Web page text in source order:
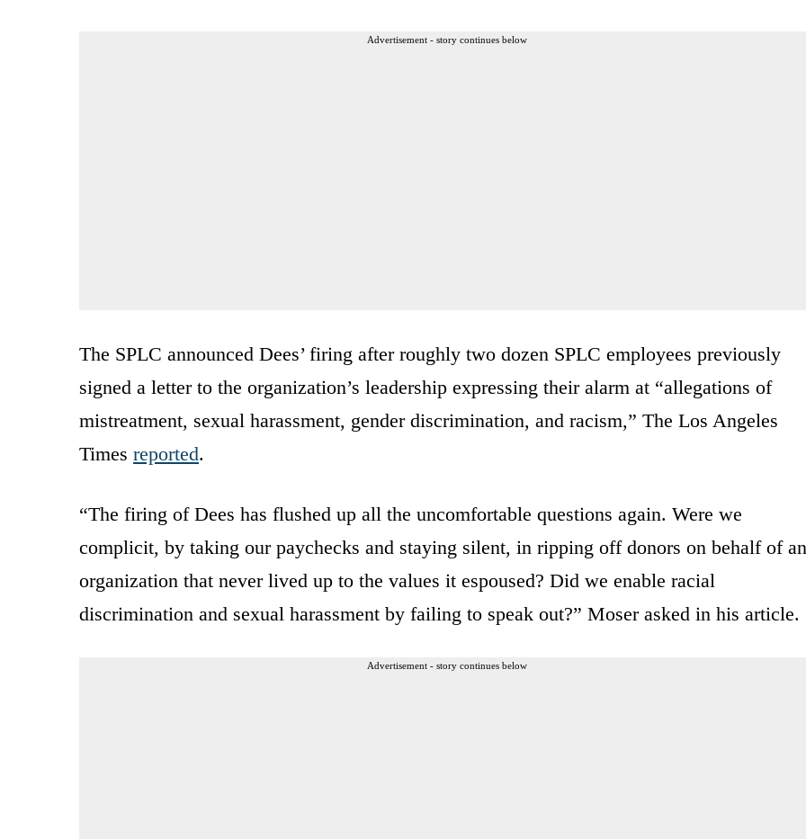
Advertisement - story continues below
The SPLC announced Dees’ firing after roughly two dozen SPLC employees previously
signed a letter to the organization’s leadership expressing their alarm at “allegations of
mistreatment, sexual harassment, gender discrimination, and racism,” The Los Angeles
Times reported.
“The firing of Dees has flushed up all the uncomfortable questions again. Were we
complicit, by taking our paychecks and staying silent, in ripping off donors on behalf of an
organization that never lived up to the values it espoused? Did we enable racial
discrimination and sexual harassment by failing to speak out?” Moser asked in his article.
Advertisement - story continues below